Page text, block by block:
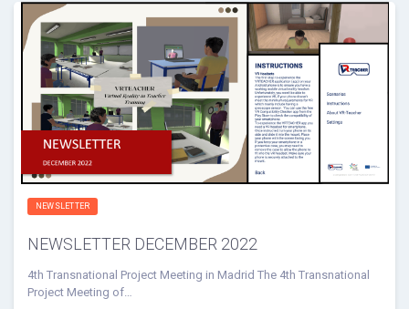
NEWSLETTER
NEWSLETTER DECEMBER 2022
4th Transnational Project Meeting in Madrid The 4th Transnational
Project Meeting of…